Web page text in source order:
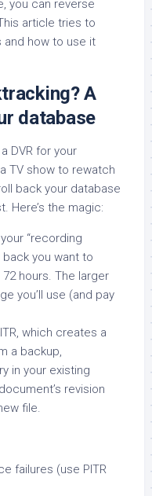
you can reverse
article tries to
and how to use it
A
database
DVR for your
TV show to rewatch
back your database
Here’s the magic:
“recording
you want to
hours. The larger
you’ll use (and pay
which creates a
a backup,
in your existing
revision
file.
failures (use PITR